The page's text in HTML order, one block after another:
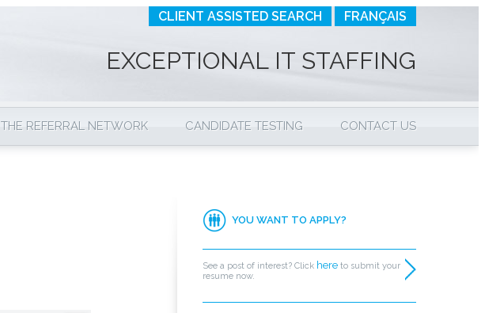
CLIENT ASSISTED SEARCH FRANÇAIS
EXCEPTIONAL IT STAFFING
THE REFERRAL NETWORK CANDIDATE TESTING CONTACT US
YOU WANT TO APPLY?
See a post of interest? Click here to submit your
resume now.